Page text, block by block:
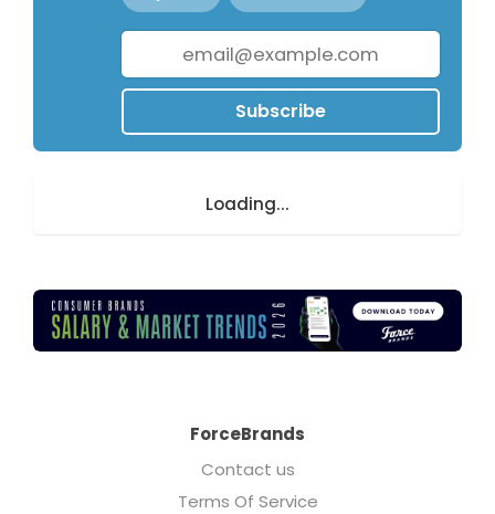
Subscribe
Loading...
ForceBrands
Contact us
Terms Of Service